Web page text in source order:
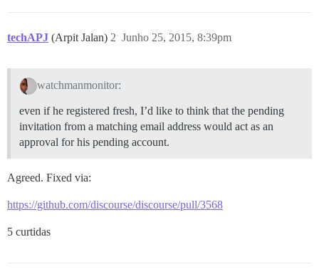
techAPJ (Arpit Jalan) Junho 25, 2015, 8:39pm
2
watchmanmonitor:
even if he registered fresh, I’d like to think that the pending
invitation from a matching email address would act as an
approval for his pending account.
Agreed. Fixed via:
https://github.com/discourse/discourse/pull/3568
5 curtidas